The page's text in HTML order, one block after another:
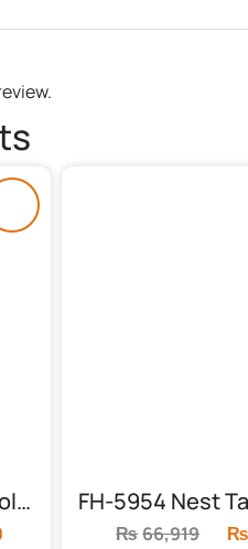
FH-5953 Nest Table (Solid Frame)
₨66,919 ₨